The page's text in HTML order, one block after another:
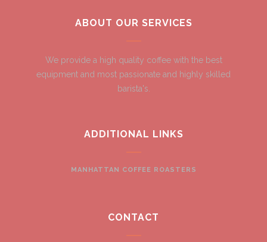
ABOUT OUR SERVICES
We provide a high quality coffee with the best
equipment and most passionate and highly skilled
barista's.
ADDITIONAL LINKS
MANHATTAN COFFEE ROASTERS
CONTACT